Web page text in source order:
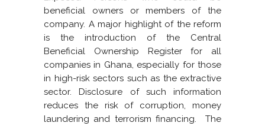
beneficial owners or members of the
company. A major highlight of the reform
is the introduction of the Central
Beneficial Ownership Register for all
companies in Ghana, especially for those
in high-risk sectors such as the extractive
sector. Disclosure of such information
reduces the risk of corruption, money
laundering and terrorism financing. The